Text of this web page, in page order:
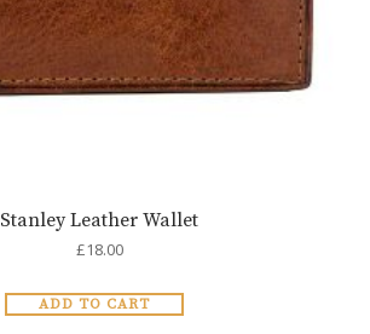
Stanley Leather Wallet
£18.00
ADD TO CART